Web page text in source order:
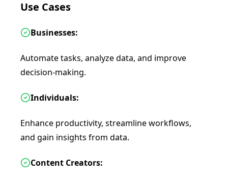
Use Cases
Businesses:
Automate tasks, analyze data, and improve
decision-making.
Individuals:
Enhance productivity, streamline workflows,
and gain insights from data.
Content Creators: